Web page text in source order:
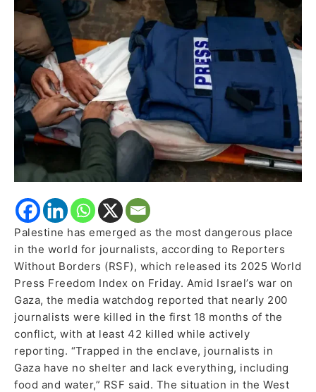
Palestine has emerged as the most dangerous place
in the world for journalists, according to Reporters
Without Borders (RSF), which released its 2025 World
Press Freedom Index on Friday. Amid Israel’s war on
Gaza, the media watchdog reported that nearly 200
journalists were killed in the first 18 months of the
conflict, with at least 42 killed while actively
reporting. “Trapped in the enclave, journalists in
Gaza have no shelter and lack everything, including
food and water,” RSF said. The situation in the West
RSF’s
2025
Report